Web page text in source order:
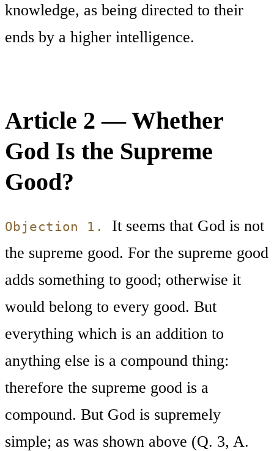
knowledge, as being directed to their
ends by a higher intelligence.
Article 2 — Whether
God Is the Supreme
Good?
Objection 1.
It seems that God is not
the supreme good. For the supreme good
adds something to good; otherwise it
would belong to every good. But
everything which is an addition to
anything else is a compound thing:
therefore the supreme good is a
compound. But God is supremely
simple; as was shown above (Q. 3, A.